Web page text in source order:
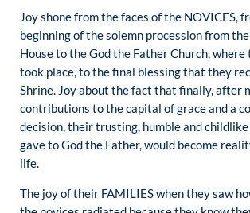
Joy shone from the faces of the NOVICES,
beginning of the solemn procession from
House to the God the Father Church,
took place, to the final blessing that they
Shrine. Joy about the fact that finally, after
contributions to the capital of grace and a
decision, their trusting, humble and childlike
gave to God the Father, would become
life.
The joy of their FAMILIES when they saw